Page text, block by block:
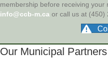
membership before receiving your
info@ccb-m.ca or call us at (450)
Our Municipal Partners